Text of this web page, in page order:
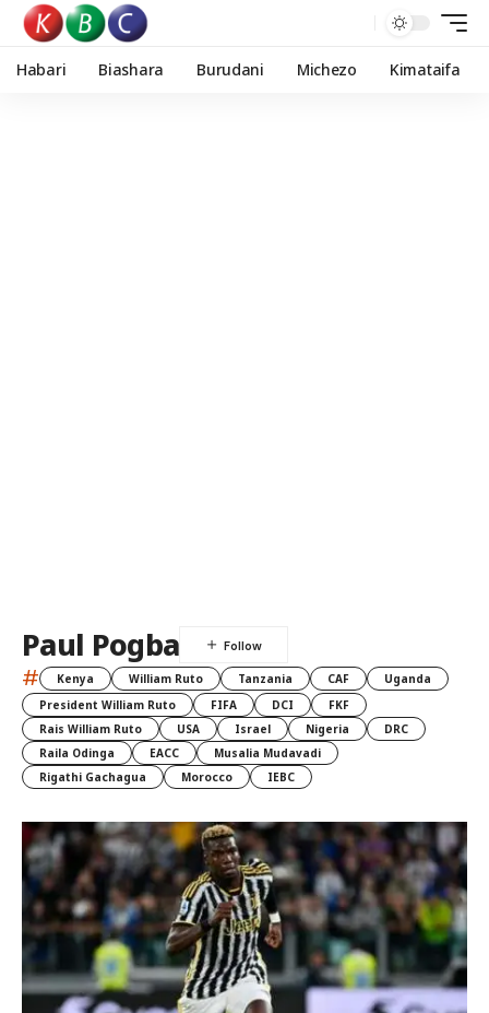
Habari Biashara Burudani Michezo Kimataifa
Paul Pogba
# Kenya William Ruto Tanzania CAF
Uganda
President William Ruto
FIFA DCI
FKF
Rais William Ruto
USA Israel Nigeria
DRC
Raila Odinga
EACC
Musalia Mudavadi
Rigathi Gachagua
Morocco IEBC